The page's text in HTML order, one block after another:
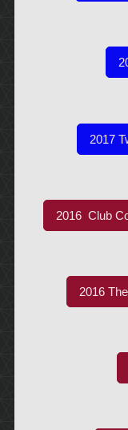
2017
2016 Club
2016